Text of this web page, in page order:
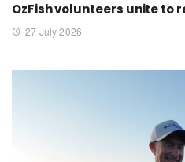
OzFish volunteers unite to
27 July 2026